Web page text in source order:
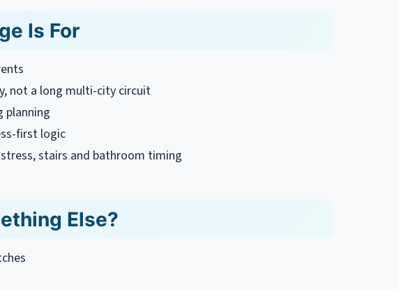
Is For
not a long multi-city circuit
planning
first logic
stairs and bathroom timing
Else?